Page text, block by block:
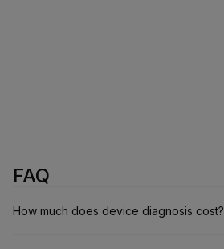
FAQ
How much does device diagnosis cost?